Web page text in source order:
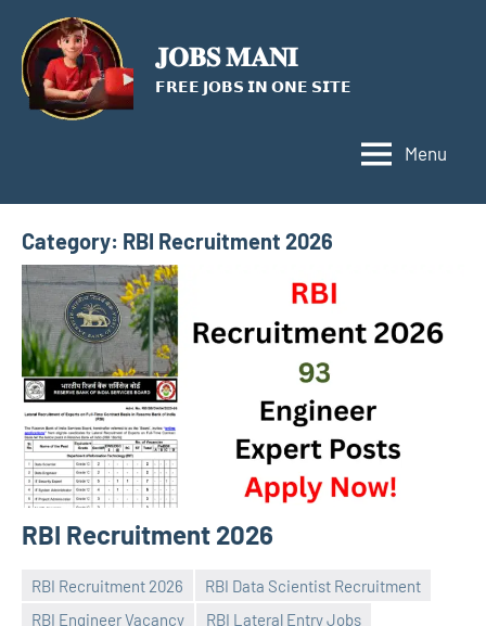
content
𝐉𝐎𝐁𝐒 𝐌𝐀𝐍𝐈
𝗙𝗥𝗘𝗘 𝗝𝗢𝗕𝗦 𝗜𝗡 𝗢𝗡𝗘 𝗦𝗜𝗧𝗘
Menu
Category: RBI Recruitment 2026
RBI Recruitment 2026
RBI Recruitment 2026
RBI Data Scientist Recruitment
RBI Engineer Vacancy
RBI Lateral Entry Jobs